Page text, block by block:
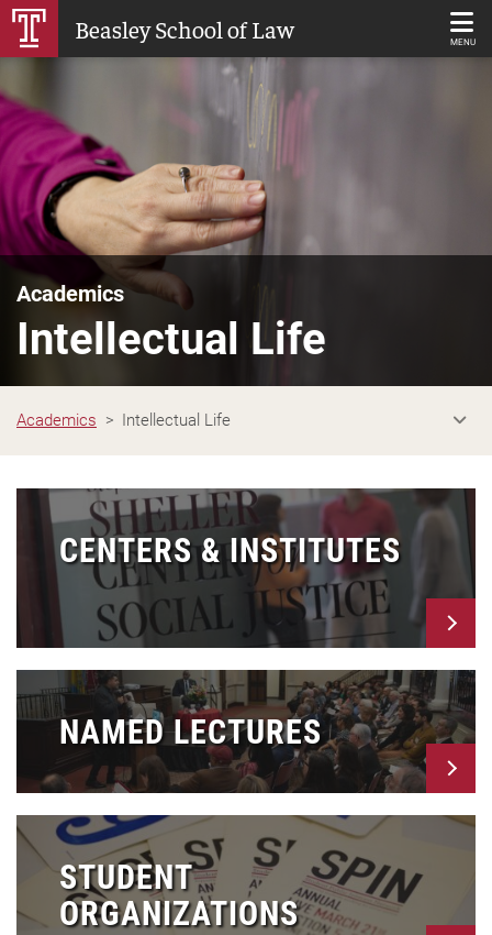
Skip
Main
Content
Beasley School of Law MENU
Academics
Intellectual Life
Academics Intellectual Life
CENTERS & INSTITUTES
NAMED LECTURES
STUDENT
ORGANIZATIONS